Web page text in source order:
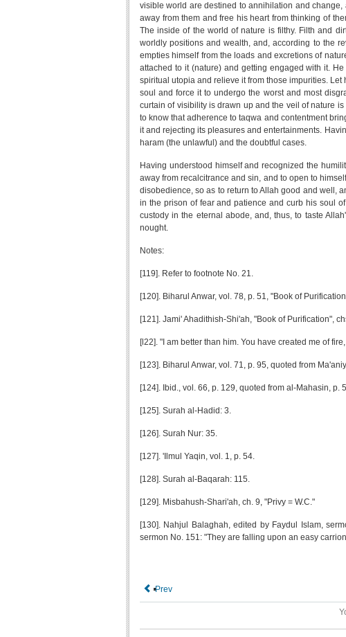
visible world are destined to annihilation and
away from them and free his heart from thinking of
The inside of the world of nature is filthy. Filth and
worldly positions and wealth, and, according to the
empties himself from the loads and excretions of
attached to it (nature) and getting engaged with it.
spiritual utopia and relieve it from those impurities.
soul and force it to undergo the worst and most
curtain of visibility is drawn up and the veil of nature
to know that adherence to taqwa and contentment
it and rejecting its pleasures and entertainments.
haram (the unlawful) and the doubtful cases.
Having understood himself and recognized the
away from recalcitrance and sin, and to open to
disobedience, so as to return to Allah good and well,
in the prison of fear and patience and curb his soul
custody in the eternal abode, and, thus, to taste
nought.
Notes:
[119]. Refer to footnote No. 21.
[120]. Biharul Anwar, vol. 78, p. 51, "Book of
[121]. Jami' Ahadithish-Shi'ah, "Book of Purification",
[l22]. "I am better than him. You have created me of
[123]. Biharul Anwar, vol. 71, p. 95, quoted from
[124]. Ibid., vol. 66, p. 129, quoted from al-Mahasin, p.
[125]. Surah al-Hadid: 3.
[126]. Surah Nur: 35.
[127]. 'Ilmul Yaqin, vol. 1, p. 54.
[128]. Surah al-Baqarah: 115.
[129]. Misbahush-Shari'ah, ch. 9, "Privy = W.C."
[130]. Nahjul Balaghah, edited by Faydul Islam,
sermon No. 151: "They are falling upon an easy
Prev